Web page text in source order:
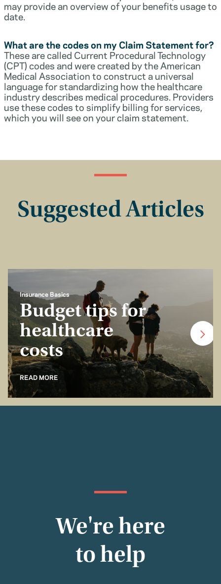
may provide an overview of your benefits usage to
date.
What are the codes on my Claim Statement for?
These are called Current Procedural Technology
(CPT) codes and were created by the American
Medical Association to construct a universal
language for standardizing how the healthcare
industry describes medical procedures. Providers
use these codes to simplify billing for services,
which you will see on your claim statement.
Suggested Articles
Insurance Basics
Budget tips for
healthcare
costs
READ MORE
We're here
to help